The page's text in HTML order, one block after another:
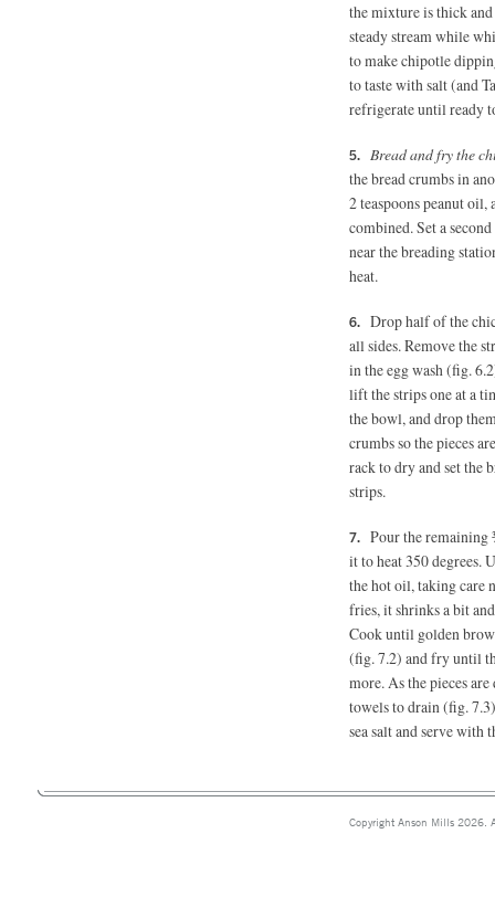
the mixture is thick
steady stream while
to make chipotle
to taste with salt (and
refrigerate until ready
Bread and fry the
the bread crumbs in
2 teaspoonspeanut oil,
combined. Set a
near the breading
heat.
Drop half of the
all sides. Remove the
in the egg wash (fig.
lift the strips one at a
the bowl, and drop
crumbs so the pieces
rack to dry and set the
strips.
Pour the remaining
it to heat 350 degrees.
the hot oil, taking care
fries, it shrinks a bit
Cook until golden
(fig. 7.2) and fry until
more. As the pieces
towels to drain (fig.
sea salt and serve with
Copyright Anson Mills 2026.